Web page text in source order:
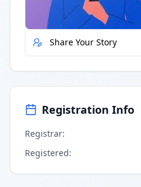
Report Error
Share Your Story
Registration Info
Registrar:
Registered: